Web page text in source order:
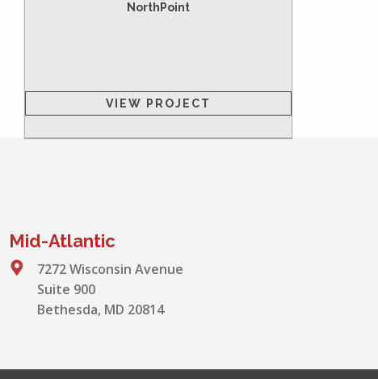
NorthPoint
VIEW PROJECT
Mid-Atlantic
7272 Wisconsin Avenue
Suite 900
Bethesda, MD 20814